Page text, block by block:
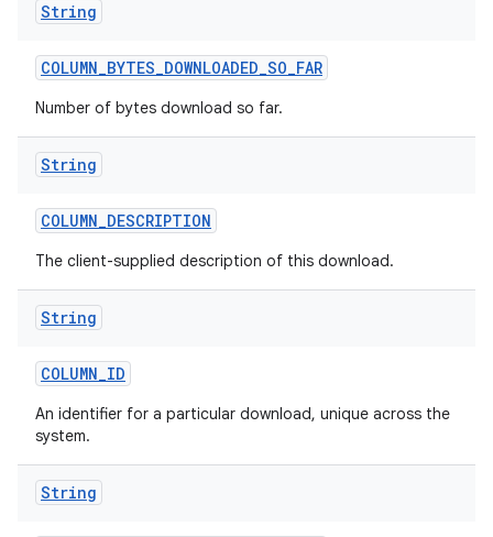
String
COLUMN_BYTES_DOWNLOADED_SO_FAR
Number of bytes download so far.
String
COLUMN_DESCRIPTION
The client-supplied description of this download.
String
COLUMN_ID
An identifier for a particular download, unique across the
system.
String